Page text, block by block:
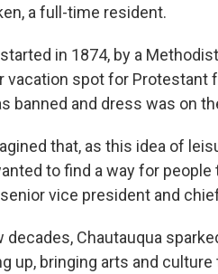
a full-time resident.
in 1874, by a
vacation spot for Protestant
banned and dress was on
that, as this idea of
to find a way for
vice president and
decades, Chautauqua
up, bringing arts and culture